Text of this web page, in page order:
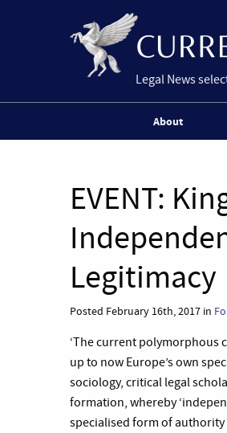
Legal News
About
EVENT:
Legitimacy
Posted February 16th, 2017 in
‘The current polymorphous
up to now Europe’s own
sociology, critical legal
formation, whereby
specialised form of authority